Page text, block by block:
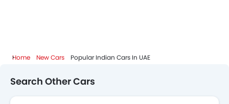
Home New Cars Popular Indian Cars In UAE
Search Other Cars